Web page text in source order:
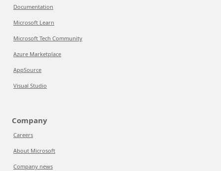
Documentation
Microsoft Learn
Microsoft Tech Community
Azure Marketplace
AppSource
Visual Studio
Company
Careers
About Microsoft
Company news